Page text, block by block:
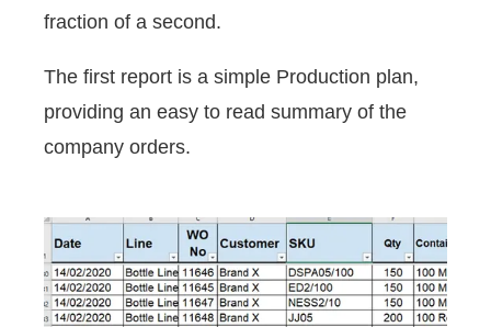
fraction of a second.
The first report is a simple Production plan,
providing an easy to read summary of the
company orders.